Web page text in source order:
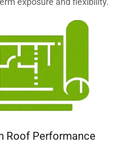
Roof Performance